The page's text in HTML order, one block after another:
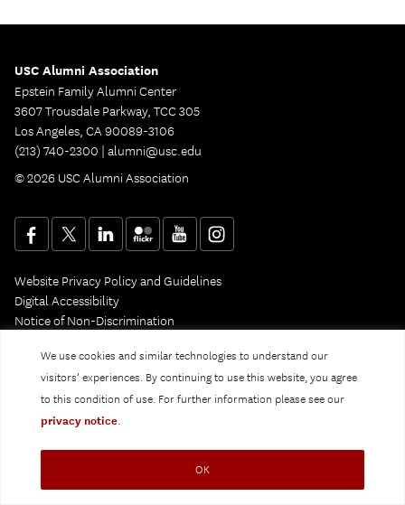
We use cookies and similar technologies to understand our
visitors’ experiences. By continuing to use this website, you agree
to this condition of use. For further information please see our
privacy notice.
OK
USC Alumni Association
Epstein Family Alumni Center
3607 Trousdale Parkway, TCC 305
Los Angeles, CA 90089-3106
(213) 740-2300 | alumni@usc.edu
© 2026 USC Alumni Association
Website Privacy Policy and Guidelines
Digital Accessibility
Notice of Non-Discrimination